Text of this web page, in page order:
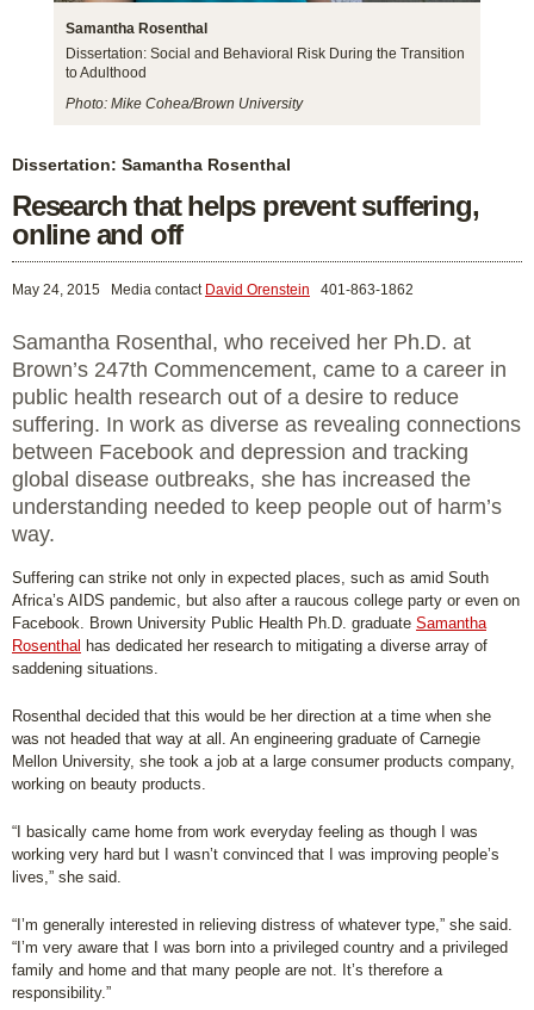
Samantha Rosenthal
Dissertation: Social and Behavioral Risk During the Transition
to Adulthood
Photo: Mike Cohea/Brown University
Dissertation: Samantha Rosenthal
Research that helps prevent suffering,
online and off
May 24, 2015 Media contact David Orenstein 401-863-1862
Samantha Rosenthal, who received her Ph.D. at
Brown’s 247th Commencement, came to a career in
public health research out of a desire to reduce
suffering. In work as diverse as revealing connections
between Facebook and depression and tracking
global disease outbreaks, she has increased the
understanding needed to keep people out of harm’s
way.
Suffering can strike not only in expected places, such as amid South
Africa’s AIDS pandemic, but also after a raucous college party or even on
Facebook. Brown University Public Health Ph.D. graduate Samantha
Rosenthal has dedicated her research to mitigating a diverse array of
saddening situations.
Rosenthal decided that this would be her direction at a time when she
was not headed that way at all. An engineering graduate of Carnegie
Mellon University, she took a job at a large consumer products company,
working on beauty products.
“I basically came home from work everyday feeling as though I was
working very hard but I wasn’t convinced that I was improving people’s
lives,” she said.
“I’m generally interested in relieving distress of whatever type,” she said.
“I’m very aware that I was born into a privileged country and a privileged
family and home and that many people are not. It’s therefore a
responsibility.”